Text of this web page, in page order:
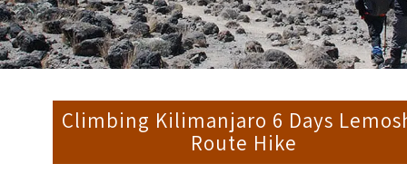
Climbing Kilimanjaro 6 Days
Route Hike